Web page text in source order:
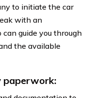
to initiate the car
with an
guide you through
the available
paperwork: